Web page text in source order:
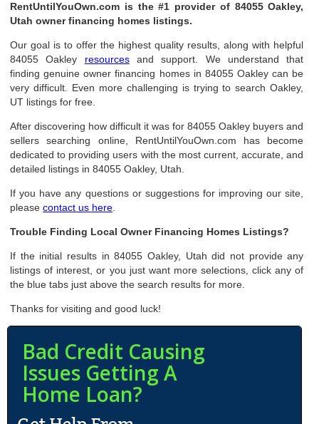
RentUntilYouOwn.com is the #1 provider of 84055 Oakley,
Utah owner financing homes listings.
Our goal is to offer the highest quality results, along with helpful
84055 Oakley resourcesand support. We understand that
finding genuine owner financing homes in 84055 Oakley can be
very difficult. Even more challenging is trying to search Oakley,
UT listings for free.
After discovering how difficult it was for 84055 Oakley buyers and
sellers searching online, RentUntilYouOwn.com has become
dedicated to providing users with the most current, accurate, and
detailed listings in 84055 Oakley, Utah.
If you have any questions or suggestions for improving our site,
pleasecontact us here
Trouble Finding Local Owner Financing Homes Listings?
If the initial results in 84055 Oakley, Utah did not provide any
listings of interest, or you just want more selections, click any of
the blue tabs just above the search results for more.
Thanks for visiting and good luck!
Bad Credit Causing
Issues Getting A
Home Loan?